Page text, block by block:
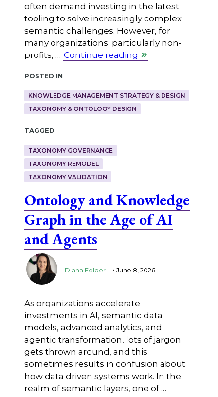
often demand investing in the latest
tooling to solve increasingly complex
semantic challenges. However, for
many organizations, particularly non-
profits, … Continue reading
Posted in
KNOWLEDGE MANAGEMENT STRATEGY & DESIGN
TAXONOMY & ONTOLOGY DESIGN
Tagged
TAXONOMY GOVERNANCE
TAXONOMY REMODEL
TAXONOMY VALIDATION
Ontology and Knowledge
Graph in the Age of AI
and Agents
Diana Felder . June 8, 2026
As organizations accelerate
investments in AI, semantic data
models, advanced analytics, and
agentic transformation, lots of jargon
gets thrown around, and this
sometimes results in confusion about
how data driven systems work. In the
realm of semantic layers, one of …